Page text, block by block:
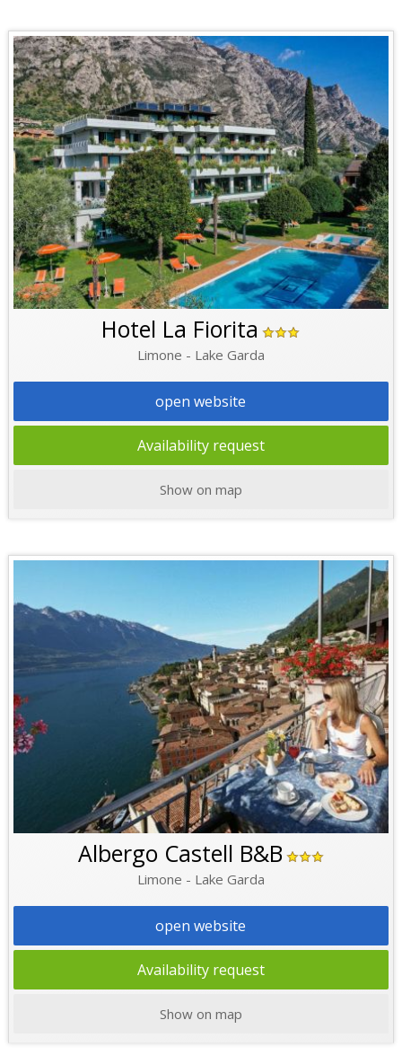
Hotel La Fiorita
Limone - Lake Garda
open website
Availability request
Show on map
Albergo Castell B&B
Limone - Lake Garda
open website
Availability request
Show on map